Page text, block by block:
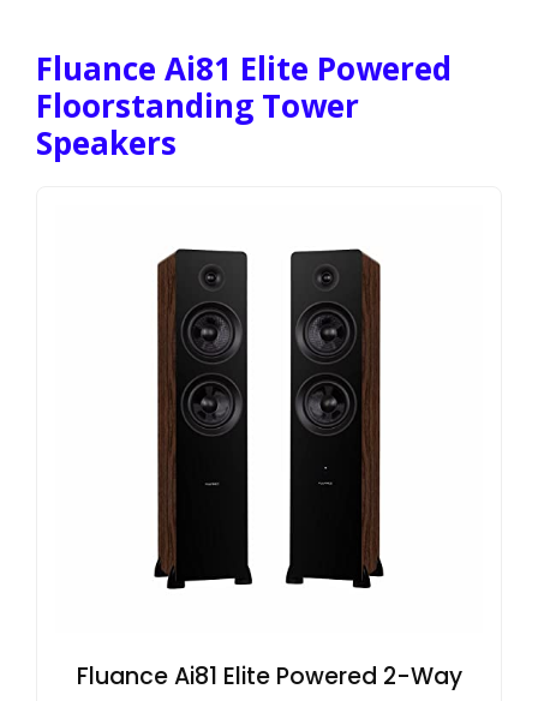
Fluance Ai81 Elite Powered
Floorstanding Tower
Speakers
Fluance Ai81 Elite Powered 2-Way